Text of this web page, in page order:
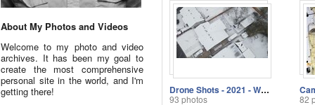
About My Photos and Videos
Welcome to my photo and video
archives. It has been my goal to
create the most comprehensive
personal site in the world, and I'm
getting there!
Drone Shots - 2021 - Week 2
93 photos 82